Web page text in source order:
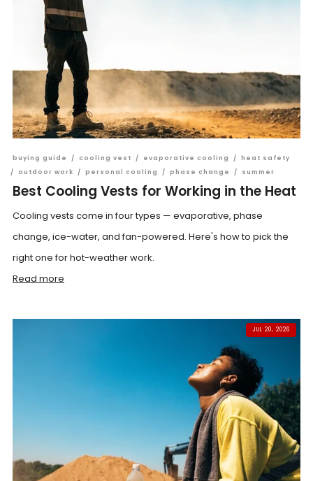
buying guide / cooling vest / evaporative cooling / heat safety
/
outdoor work / personal cooling / phase change / summer
Best Cooling Vests for Working in the Heat
Cooling vests come in four types — evaporative, phase
change, ice-water, and fan-powered. Here's how to pick the
right one for hot-weather work.
Read more
JUL 20, 2026